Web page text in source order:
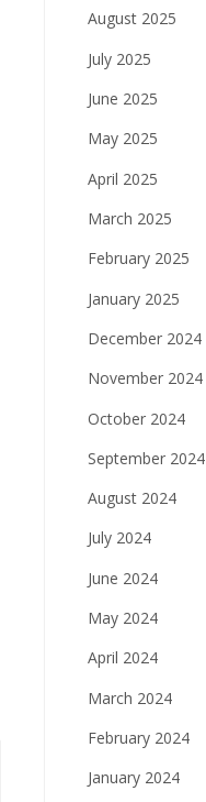
August 2025
July 2025
June 2025
May 2025
April 2025
March 2025
February 2025
January 2025
December 2024
November 2024
October 2024
September 2024
August 2024
July 2024
June 2024
May 2024
April 2024
March 2024
February 2024
January 2024